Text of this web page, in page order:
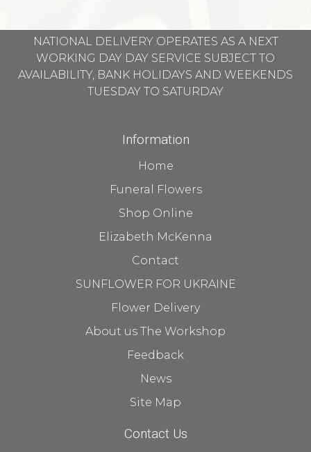
NATIONAL DELIVERY OPERATES AS A NEXT
WORKING DAY DAY SERVICE SUBJECT TO
AVAILABILITY, BANK HOLIDAYS AND WEEKENDS
TUESDAY TO SATURDAY
Information
Home
Funeral Flowers
Shop Online
Elizabeth McKenna
Contact
SUNFLOWER FOR UKRAINE
Flower Delivery
About us The Workshop
Feedback
News
Site Map
Contact Us